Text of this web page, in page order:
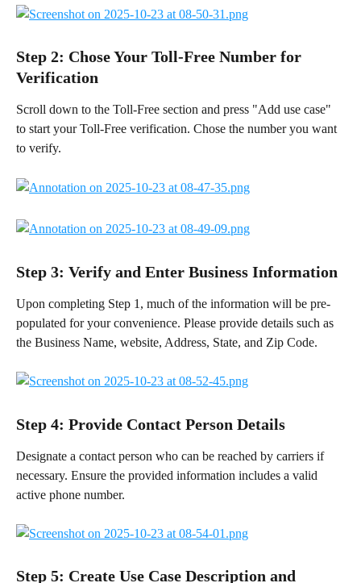
Step 2: Chose Your Toll-Free Number for
Verification
Scroll down to the Toll-Free section and press "Add use case"
to start your Toll-Free verification. Chose the number you want
to verify.
Step 3: Verify and Enter Business Information
Upon completing Step 1, much of the information will be pre-
populated for your convenience. Please provide details such as
the Business Name, website, Address, State, and Zip Code.
Step 4: Provide Contact Person Details
Designate a contact person who can be reached by carriers if
necessary. Ensure the provided information includes a valid
active phone number.
Step 5: Create Use Case Description and